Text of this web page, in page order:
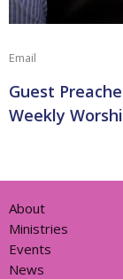
Email
Guest
Weekly
About
Ministries
Events
News